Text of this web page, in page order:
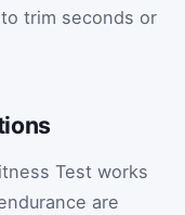
trim seconds or
Test works
are